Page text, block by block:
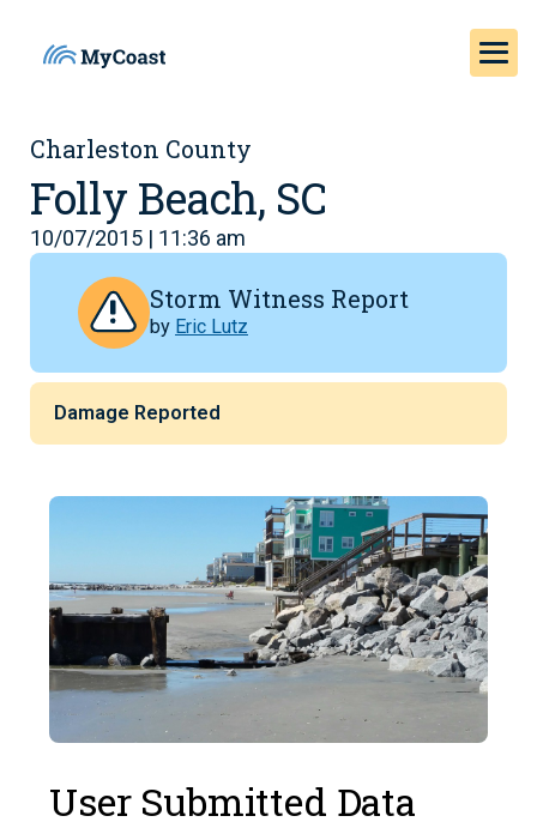
Charleston County
Folly Beach, SC
10/07/2015 | 11:36 am
Storm Witness Report
by Eric Lutz
Damage Reported
User Submitted Data